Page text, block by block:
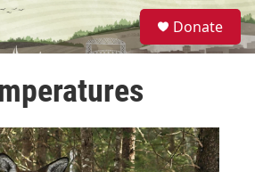
S
e
a
Donate